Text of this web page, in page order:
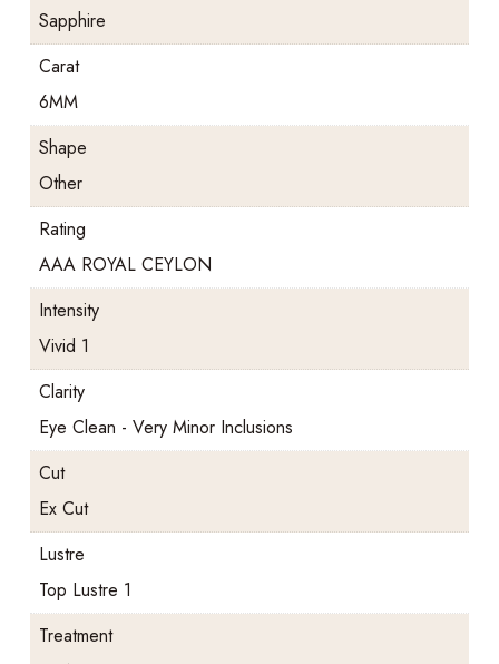
Sapphire
Carat
6MM
Shape
Other
Rating
AAA ROYAL CEYLON
Intensity
Vivid 1
Clarity
Eye Clean - Very Minor Inclusions
Cut
Ex Cut
Lustre
Top Lustre 1
Treatment